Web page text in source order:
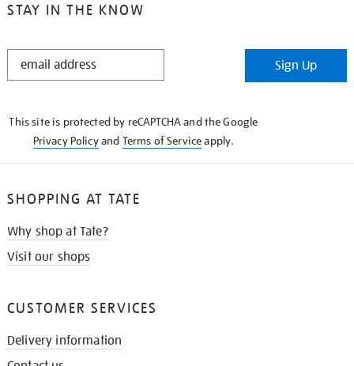
STAY IN THE KNOW
STAY
Sign Up
This site is protected by reCAPTCHA and the Google
Privacy Policyand Terms of Serviceapply.
SHOPPING AT TATE
Why shop at Tate?
Visit our shops
CUSTOMER SERVICES
Delivery information